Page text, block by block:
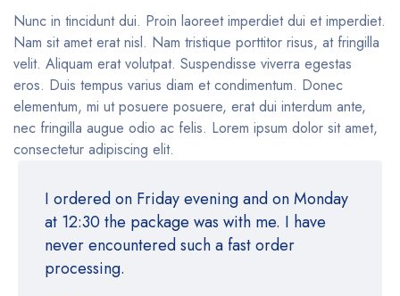
Nunc in tincidunt dui. Proin laoreet imperdiet dui et imperdiet.
Nam sit amet erat nisl. Nam tristique porttitor risus, at fringilla
velit. Aliquam erat volutpat. Suspendisse viverra egestas
eros. Duis tempus varius diam et condimentum. Donec
elementum, mi ut posuere posuere, erat dui interdum ante,
nec fringilla augue odio ac felis. Lorem ipsum dolor sit amet,
consectetur adipiscing elit.
I ordered on Friday evening and on Monday
at 12:30 the package was with me. I have
never encountered such a fast order
processing.